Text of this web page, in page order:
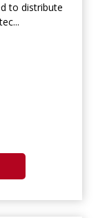
to distribute